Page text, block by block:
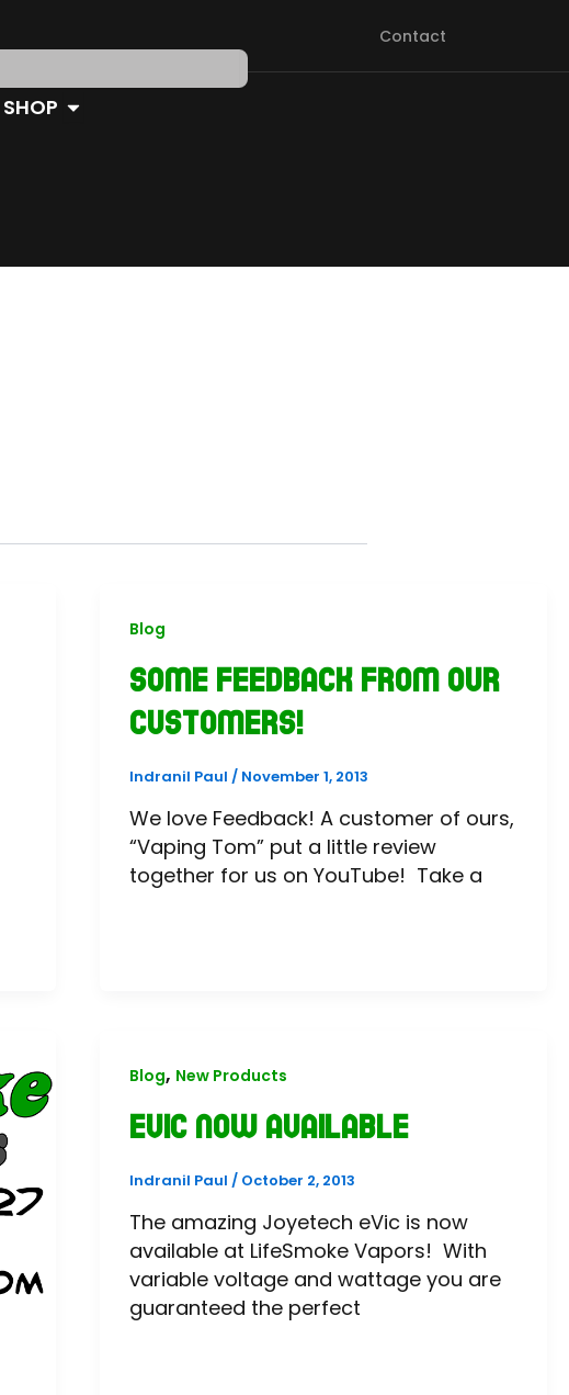
Contact
SHOP OPEN SHOP
Blog
Some feedback from our
customers!
Indranil Paul / November 1, 2013
We love Feedback! A customer of ours,
“Vaping Tom” put a little review
together for us on YouTube! Take a
Blog, New Products
eVic Now Available
Indranil Paul / October 2, 2013
The amazing Joyetech eVic is now
available at LifeSmoke Vapors! With
variable voltage and wattage you are
guaranteed the perfect